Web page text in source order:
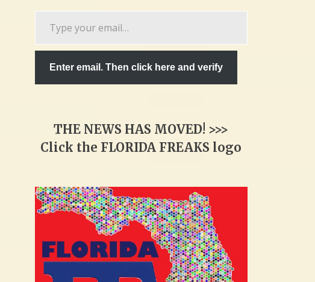
Enter email. Then click here and verify
THE NEWS HAS MOVED! >>>
Click the FLORIDA FREAKS logo